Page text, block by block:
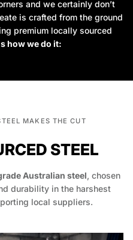
and we certainly don’t
is crafted from the ground
premium locally sourced
how we do it:
MAKES THE CUT
STEEL
Australian steel, chosen
durability in the harshest
local suppliers.